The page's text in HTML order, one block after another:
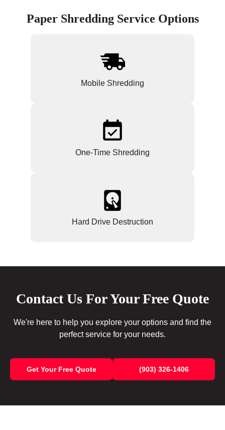
Paper Shredding Service Options
Mobile Shredding
One-Time Shredding
Hard Drive Destruction
Contact Us For Your Free Quote
We're here to help you explore your options and find the
perfect service for your needs.
Get Your Free Quote (903) 326-1406